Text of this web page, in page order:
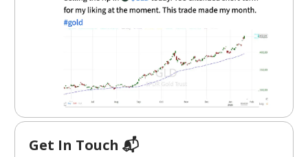
Get In Touch 📬